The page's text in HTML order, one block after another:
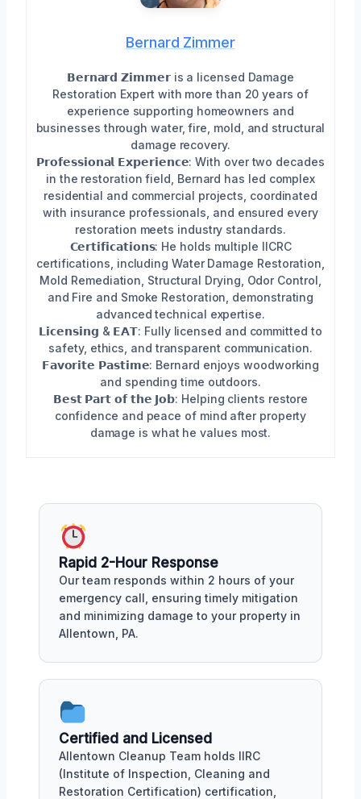
Bernard Zimmer
𝗕𝗲𝗿𝗻𝗮𝗿𝗱 𝗭𝗶𝗺𝗺𝗲𝗿 is a licensed Damage
Restoration Expert with more than 20 years of
experience supporting homeowners and
businesses through water, fire, mold, and structural
damage recovery.
𝗣𝗿𝗼𝗳𝗲𝘀𝘀𝗶𝗼𝗻𝗮𝗹 𝗘𝘅𝗽𝗲𝗿𝗶𝗲𝗻𝗰𝗲: With over two decades
in the restoration field, Bernard has led complex
residential and commercial projects, coordinated
with insurance professionals, and ensured every
restoration meets industry standards.
𝗖𝗲𝗿𝘁𝗶𝗳𝗶𝗰𝗮𝘁𝗶𝗼𝗻𝘀: He holds multiple IICRC
certifications, including Water Damage Restoration,
Mold Remediation, Structural Drying, Odor Control,
and Fire and Smoke Restoration, demonstrating
advanced technical expertise.
𝗟𝗶𝗰𝗲𝗻𝘀𝗶𝗻𝗴 & 𝗘𝗔𝗧: Fully licensed and committed to
safety, ethics, and transparent communication.
𝗙𝗮𝘃𝗼𝗿𝗶𝘁𝗲 𝗣𝗮𝘀𝘁𝗶𝗺𝗲: Bernard enjoys woodworking
and spending time outdoors.
𝗕𝗲𝘀𝘁 𝗣𝗮𝗿𝘁 𝗼𝗳 𝘁𝗵𝗲 𝗝𝗼𝗯: Helping clients restore
confidence and peace of mind after property
damage is what he values most.
Rapid 2-Hour Response
Our team responds within 2 hours of your
emergency call, ensuring timely mitigation
and minimizing damage to your property in
Allentown, PA.
Certified and Licensed
Allentown Cleanup Team holds IIRC
(Institute of Inspection, Cleaning and
Restoration Certification) certification,